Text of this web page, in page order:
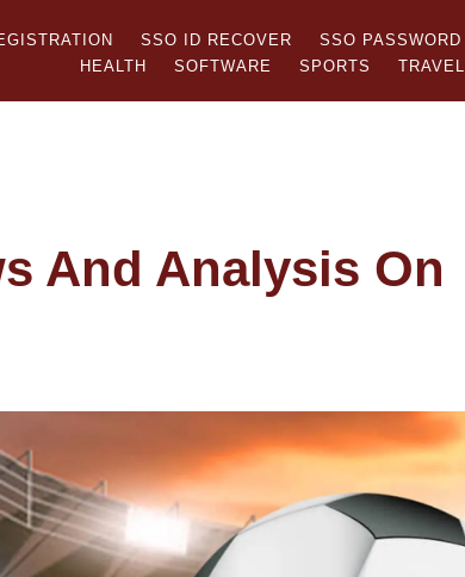
SSO ID RECOVER SSO PASSWORD
HEALTH
SOFTWARE SPORTS TRAVEL
And Analysis On